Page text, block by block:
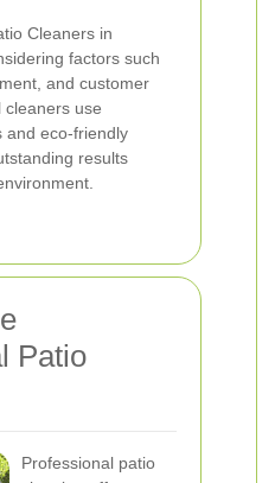
Cleaners in
factors such
and customer
cleaners use
and eco-friendly
results
Patio
Professional patio